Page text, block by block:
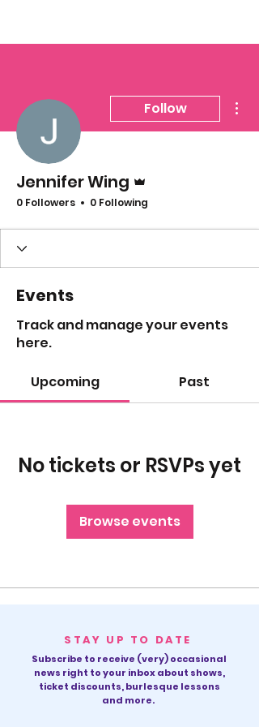
Follow
Jennifer Wing
0 Followers 0 Following
Events
Track and manage your events
here.
Upcoming Past
No tickets or RSVPs yet
Browse events
STAY UP TO DATE
Subscribe to receive (very) occasional
news right to your inbox about shows,
ticket discounts, burlesque lessons
and more.